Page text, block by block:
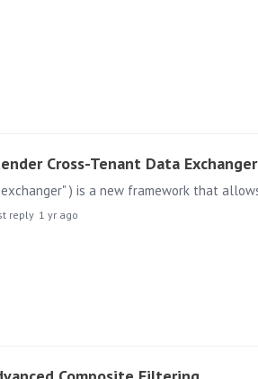
Cross-Tenant Data Exchanger
reply 1 yr ago